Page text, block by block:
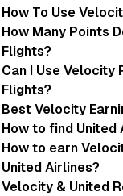
How To Use
How Many Points
Flights?
Can I Use Velocity
Flights?
Best Velocity
How to find
How to earn
United Airlines?
Velocity & United